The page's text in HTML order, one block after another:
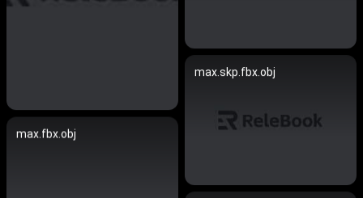
max.skp.fbx.obj
max.fbx.obj